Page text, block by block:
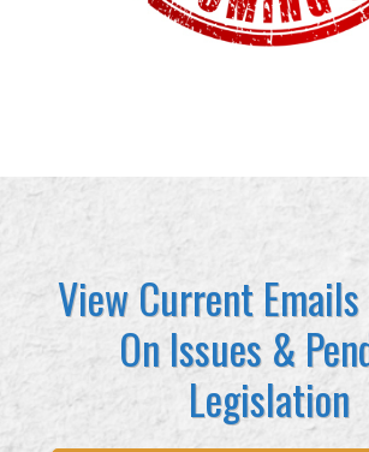
View Current Emails
On Issues &
Legislation